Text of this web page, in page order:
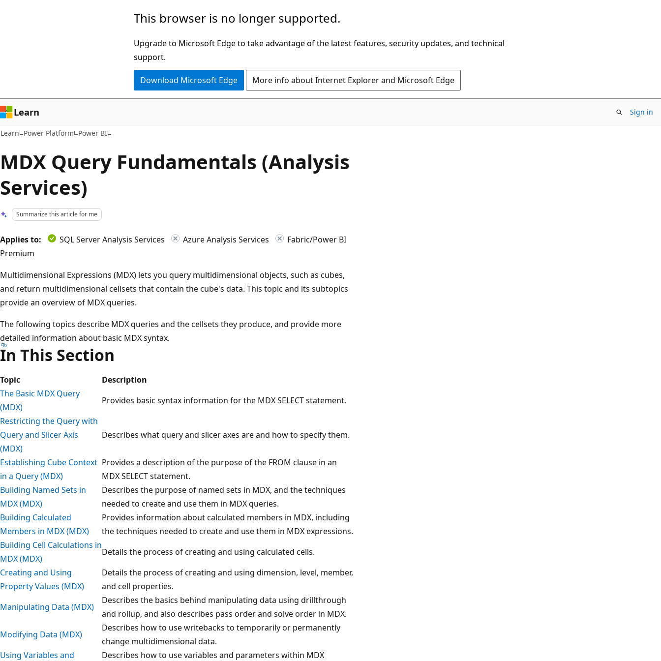
This browser is no longer supported.
Upgrade to Microsoft Edge to take advantage of the latest features, security updates, and technical
support.
Download Microsoft Edge More info about Internet Explorer and Microsoft Edge
Learn Sign in
Learn Power Platform Power BI
MDX Query Fundamentals (Analysis
Services)
Summarize this article for me
Applies to: SQL Server Analysis Services Azure Analysis Services
Fabric/Power BI
Premium
Multidimensional Expressions (MDX) lets you query multidimensional objects, such as cubes,
and return multidimensional cellsets that contain the cube's data. This topic and its subtopics
provide an overview of MDX queries.
The following topics describe MDX queries and the cellsets they produce, and provide more
detailed information about basic MDX syntax.
In This Section
Topic
Description
The Basic MDX Query
(MDX)
Provides basic syntax information for the MDX SELECT statement.
Restricting the Query with
Query and Slicer Axis
(MDX)
Describes what query and slicer axes are and how to specify them.
Establishing Cube Context
in a Query (MDX)
Provides a description of the purpose of the FROM clause in an
MDX SELECT statement.
Building Named Sets in
MDX (MDX)
Describes the purpose of named sets in MDX, and the techniques
needed to create and use them in MDX queries.
Building Calculated
Members in MDX (MDX)
Provides information about calculated members in MDX, including
the techniques needed to create and use them in MDX expressions.
Building Cell Calculations in
MDX (MDX)
Details the process of creating and using calculated cells.
Creating and Using
Property Values (MDX)
Details the process of creating and using dimension, level, member,
and cell properties.
Manipulating Data (MDX)
Describes the basics behind manipulating data using drillthrough
and rollup, and also describes pass order and solve order in MDX.
Modifying Data (MDX)
Describes how to use writebacks to temporarily or permanently
change multidimensional data.
Using Variables and
Describes how to use variables and parameters within MDX